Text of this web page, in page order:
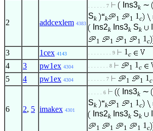
2 addcexlem 4383
. . . . . . 7 Ins3k ∼
Sk k 1 1 1 c
Ins2k Ins3k Sk
1
1 1 1 1 c
3 1cex 4143 . . . . . . . . 9 1 c
4 3 pw1ex 4304 . . . . . . . 8 1 1 c
5 4 pw1ex 4304 . . . . . . 7 1 1 1 c
6 2, 5 imakex 4301
. . . . . 6 Ins3k ∼
Sk k 1 1 1 c
Ins2k Ins3k Sk
1
1 1 1 1 c